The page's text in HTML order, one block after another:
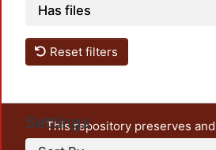
Has files
Reset filters
Settings
This repository preserves
unrestricted open access, the